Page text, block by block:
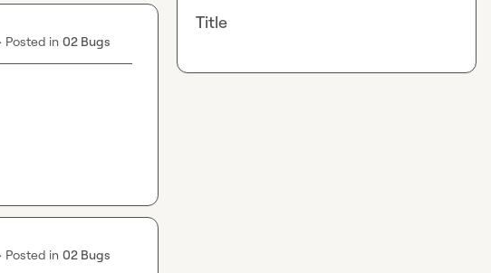
· Posted in 02 Bugs
· Posted in 02 Bugs
Title